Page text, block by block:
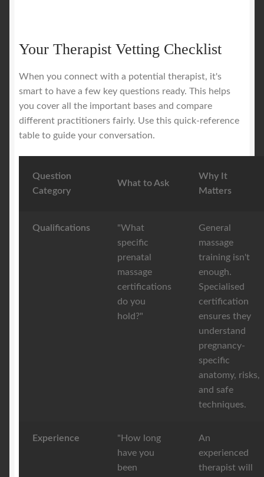
Your Therapist Vetting Checklist
When you connect with a potential therapist, it's
smart to have a few key questions ready. This helps
you cover all the important bases and compare
different practitioners fairly. Use this quick-reference
table to guide your conversation.
Question
Category
What to Ask
Why It
Matters
Qualifications
"What
specific
prenatal
massage
certifications
do you
hold?"
General
massage
training isn't
enough.
Specialised
certification
ensures they
understand
pregnancy-
specific
anatomy, risks,
and safe
techniques.
Experience
"How long
have you
been
An
experienced
therapist will